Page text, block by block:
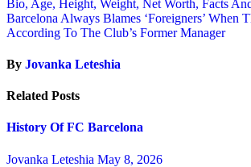
Bio, Age, Height, Weight, Net Worth, Facts
Barcelona Always Blames ‘Foreigners’ When
According To The Club’s Former Manager
By Jovanka Leteshia
Related Posts
History Of FC Barcelona
Jovanka Leteshia May 8, 2026